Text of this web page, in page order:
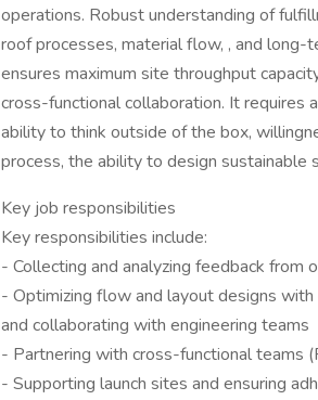
operations. Robust understanding of
roof processes, material flow, , and
ensures maximum site throughput
cross-functional collaboration. It
ability to think outside of the box,
process, the ability to design sustainable
Key job responsibilities
Key responsibilities include:
- Collecting and analyzing feedback from
- Optimizing flow and layout designs
and collaborating with engineering teams
- Partnering with cross-functional teams
- Supporting launch sites and ensuring